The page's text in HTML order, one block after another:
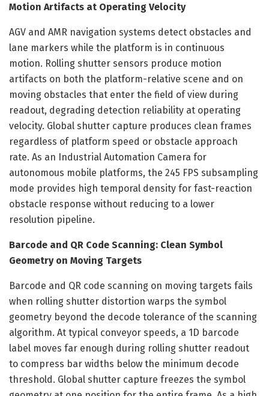
Motion Artifacts at Operating Velocity
AGV and AMR navigation systems detect obstacles and
lane markers while the platform is in continuous
motion. Rolling shutter sensors produce motion
artifacts on both the platform-relative scene and on
moving obstacles that enter the field of view during
readout, degrading detection reliability at operating
velocity. Global shutter capture produces clean frames
regardless of platform speed or obstacle approach
rate. As an Industrial Automation Camera for
autonomous mobile platforms, the 245 FPS subsampling
mode provides high temporal density for fast-reaction
obstacle response without reducing to a lower
resolution pipeline.
Barcode and QR Code Scanning: Clean Symbol
Geometry on Moving Targets
Barcode and QR code scanning on moving targets fails
when rolling shutter distortion warps the symbol
geometry beyond the decode tolerance of the scanning
algorithm. At typical conveyor speeds, a 1D barcode
label moves far enough during rolling shutter readout
to compress bar widths below the minimum decode
threshold. Global shutter capture freezes the symbol